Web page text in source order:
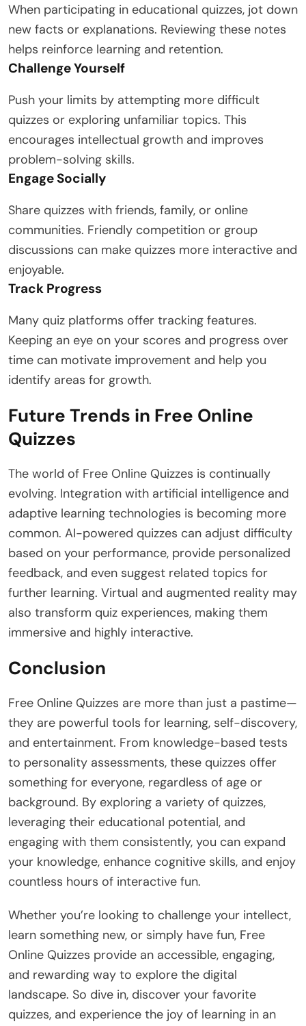
When participating in educational quizzes, jot down
new facts or explanations. Reviewing these notes
helps reinforce learning and retention.
Challenge Yourself
Push your limits by attempting more difficult
quizzes or exploring unfamiliar topics. This
encourages intellectual growth and improves
problem-solving skills.
Engage Socially
Share quizzes with friends, family, or online
communities. Friendly competition or group
discussions can make quizzes more interactive and
enjoyable.
Track Progress
Many quiz platforms offer tracking features.
Keeping an eye on your scores and progress over
time can motivate improvement and help you
identify areas for growth.
Future Trends in Free Online
Quizzes
The world of Free Online Quizzes is continually
evolving. Integration with artificial intelligence and
adaptive learning technologies is becoming more
common. AI-powered quizzes can adjust difficulty
based on your performance, provide personalized
feedback, and even suggest related topics for
further learning. Virtual and augmented reality may
also transform quiz experiences, making them
immersive and highly interactive.
Conclusion
Free Online Quizzes are more than just a pastime—
they are powerful tools for learning, self-discovery,
and entertainment. From knowledge-based tests
to personality assessments, these quizzes offer
something for everyone, regardless of age or
background. By exploring a variety of quizzes,
leveraging their educational potential, and
engaging with them consistently, you can expand
your knowledge, enhance cognitive skills, and enjoy
countless hours of interactive fun.
Whether you’re looking to challenge your intellect,
learn something new, or simply have fun, Free
Online Quizzes provide an accessible, engaging,
and rewarding way to explore the digital
landscape. So dive in, discover your favorite
quizzes, and experience the joy of learning in an